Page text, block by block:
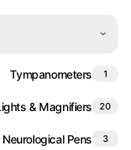
Tympanometers 1
& Magnifiers 20
Neurological Pens 3